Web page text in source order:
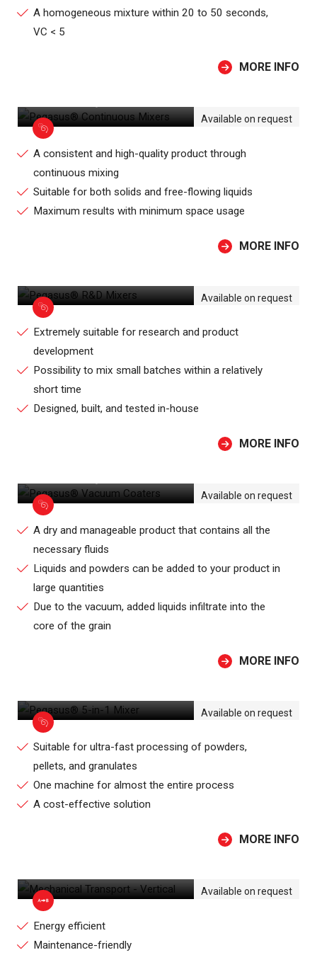
A homogeneous mixture within 20 to 50 seconds,
VC < 5
MORE INFO
Available on request
A consistent and high-quality product through
continuous mixing
Suitable for both solids and free-flowing liquids
Maximum results with minimum space usage
MORE INFO
Available on request
Extremely suitable for research and product
development
Possibility to mix small batches within a relatively
short time
Designed, built, and tested in-house
MORE INFO
Available on request
A dry and manageable product that contains all the
necessary fluids
Liquids and powders can be added to your product in
large quantities
Due to the vacuum, added liquids infiltrate into the
core of the grain
MORE INFO
Available on request
Suitable for ultra-fast processing of powders,
pellets, and granulates
One machine for almost the entire process
A cost-effective solution
MORE INFO
Available on request
Energy efficient
Maintenance-friendly